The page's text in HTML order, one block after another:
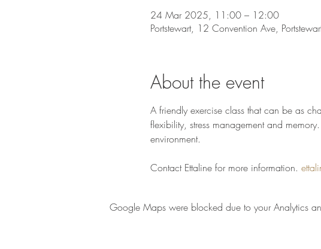
24 Mar 2025, 11:00 – 12:00
Portstewart, 12 Convention Ave,
About the event
A friendly exercise class that can be as
flexibility, stress management and
environment.
Contact Ettaline for more information.
Google Maps were blocked due to your Analytics